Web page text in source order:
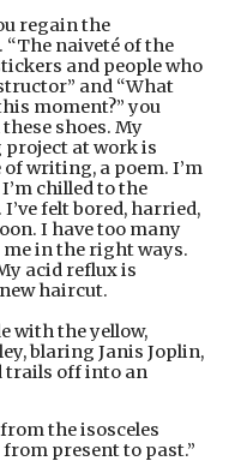
regain the
naiveté of the
and people who
and “What
moment?” you
shoes. My
at work is
writing, a poem. I’m
chilled to the
felt bored, harried,
I have too many
in the right ways.
acid reflux is
haircut.
with the yellow,
blaring Janis Joplin,
trails off into an
the isosceles
present to past.”